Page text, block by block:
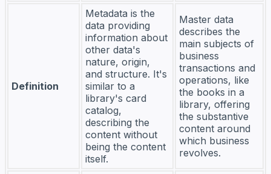
Definition
Metadata is the
data providing
information about
other data's
nature, origin,
and structure. It's
similar to a
library's card
catalog,
describing the
content without
being the content
itself.
Master data
describes the
main subjects of
business
transactions and
operations, like
the books in a
library, offering
the substantive
content around
which business
revolves.